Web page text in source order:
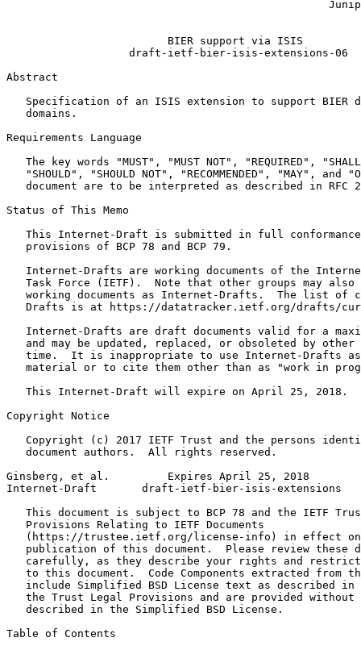
                         BIER support via ISIS
                   draft-ietf-bier-isis-extensions-06
Abstract
Specification of an ISIS extension to support BIER
   domains.
Requirements Language
The key words "MUST", "MUST NOT", "REQUIRED",
"SHOULD", "SHOULD NOT", "RECOMMENDED", "MAY", and
document are to be interpreted as described in RFC
Status of This Memo
This Internet-Draft is submitted in full
   provisions of BCP 78 and BCP 79.
Internet-Drafts are working documents of the
Task Force (IETF).  Note that other groups may also
working documents as Internet-Drafts.  The list of
Drafts is at https://datatracker.ietf.org/drafts/
Internet-Drafts are draft documents valid for a
and may be updated, replaced, or obsoleted by other
time.  It is inappropriate to use Internet-Drafts
material or to cite them other than as "work in
   This Internet-Draft will expire on April 25, 2018.
Copyright Notice
Copyright (c) 2017 IETF Trust and the persons
   document authors.  All rights reserved.
Ginsberg, et al.         Expires April 25, 2018
Internet-Draft       draft-ietf-bier-isis-extensions
This document is subject to BCP 78 and the IETF
   Provisions Relating to IETF Documents
(https://trustee.ietf.org/license-info) in effect
publication of this document.  Please review these
carefully, as they describe your rights and
to this document.  Code Components extracted from
include Simplified BSD License text as described in
the Trust Legal Provisions and are provided without
   described in the Simplified BSD License.
Table of Contents